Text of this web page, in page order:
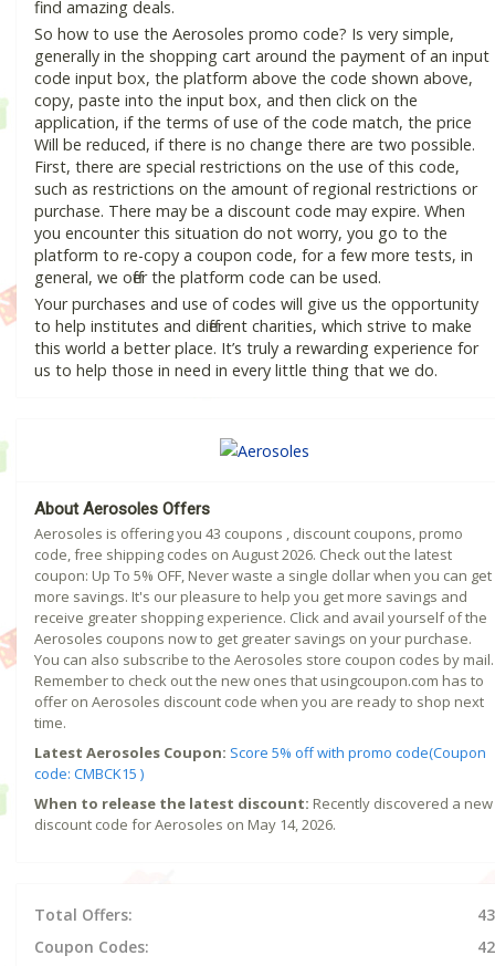
find amazing deals.
So how to use the Aerosoles promo code? Is very simple,
generally in the shopping cart around the payment of an input
code input box, the platform above the code shown above,
copy, paste into the input box, and then click on the
application, if the terms of use of the code match, the price
Will be reduced, if there is no change there are two possible.
First, there are special restrictions on the use of this code,
such as restrictions on the amount of regional restrictions or
purchase. There may be a discount code may expire. When
you encounter this situation do not worry, you go to the
platform to re-copy a coupon code, for a few more tests, in
general, we offer the platform code can be used.
Your purchases and use of codes will give us the opportunity
to help institutes and different charities, which strive to make
this world a better place. It’s truly a rewarding experience for
us to help those in need in every little thing that we do.
About Aerosoles Offers
Aerosoles is offering you 43 coupons , discount coupons, promo
code, free shipping codes on August 2026. Check out the latest
coupon: Up To 5% OFF, Never waste a single dollar when you can get
more savings. It's our pleasure to help you get more savings and
receive greater shopping experience. Click and avail yourself of the
Aerosoles coupons now to get greater savings on your purchase.
You can also subscribe to the Aerosoles store coupon codes by mail.
Remember to check out the new ones that usingcoupon.com has to
offer on Aerosoles discount code when you are ready to shop next
time.
Latest Aerosoles Coupon: Score 5% off with promo code(Coupon
code: CMBCK15 )
When to release the latest discount: Recently discovered a new
discount code for Aerosoles on May 14, 2026.
Total Offers:
43
Coupon Codes:
42